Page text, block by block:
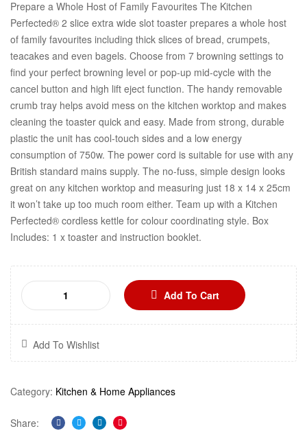
Prepare a Whole Host of Family Favourites The Kitchen
Perfected® 2 slice extra wide slot toaster prepares a whole host
of family favourites including thick slices of bread, crumpets,
teacakes and even bagels. Choose from 7 browning settings to
find your perfect browning level or pop-up mid-cycle with the
cancel button and high lift eject function. The handy removable
crumb tray helps avoid mess on the kitchen worktop and makes
cleaning the toaster quick and easy. Made from strong, durable
plastic the unit has cool-touch sides and a low energy
consumption of 750w. The power cord is suitable for use with any
British standard mains supply. The no-fuss, simple design looks
great on any kitchen worktop and measuring just 18 x 14 x 25cm
it won’t take up too much room either. Team up with a Kitchen
Perfected® cordless kettle for colour coordinating style. Box
Includes: 1 x toaster and instruction booklet.
Add To Cart
Add To Wishlist
Category: Kitchen & Home Appliances
Share:
Facebook
TwitterLinkedinPinterest